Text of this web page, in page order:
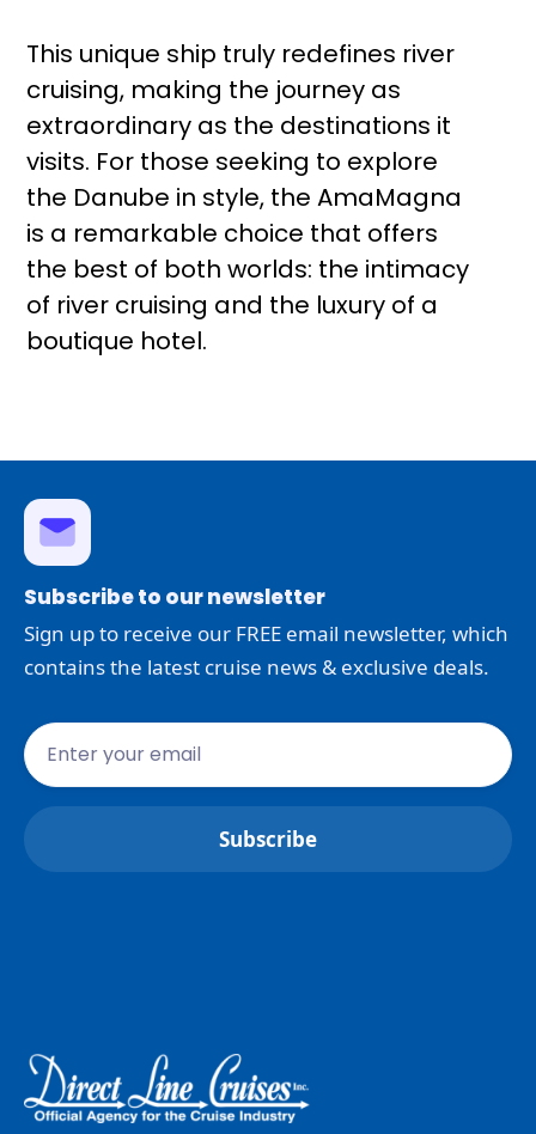
This unique ship truly redefines river
cruising, making the journey as
extraordinary as the destinations it
visits. For those seeking to explore
the Danube in style, the AmaMagna
is a remarkable choice that offers
the best of both worlds: the intimacy
of river cruising and the luxury of a
boutique hotel.
Subscribe to our newsletter
Sign up to receive our FREE email newsletter, which
contains the latest cruise news & exclusive deals.